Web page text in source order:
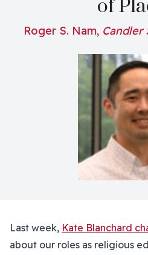
of
Roger S. Nam, Candler
Last week, Kate Blanchard
about our roles as religious